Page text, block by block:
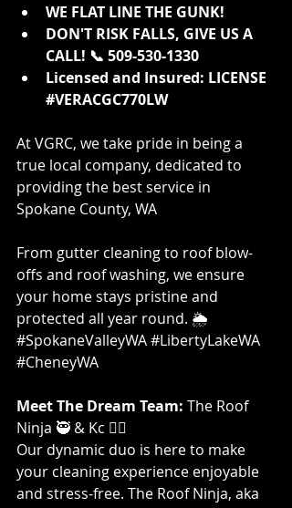
WE FLAT LINE THE GUNK!
DON'T RISK FALLS, GIVE US A
CALL! 📞 509-530-1330
Licensed and Insured: LICENSE
#VERACGC770LW
At VGRC, we take pride in being a
true local company, dedicated to
providing the best service in
Spokane County, WA
From gutter cleaning to roof blow-
offs and roof washing, we ensure
your home stays pristine and
protected all year round. 🌦️
#SpokaneValleyWA#LibertyLakeWA
#CheneyWA
Meet The Dream Team: The Roof
Ninja 🥷 & Kc 👷‍♀️
Our dynamic duo is here to make
your cleaning experience enjoyable
and stress-free. The Roof Ninja, aka